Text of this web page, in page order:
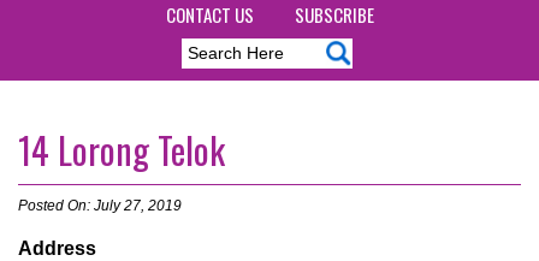
CONTACT US
SUBSCRIBE
14 Lorong Telok
Posted On: July 27, 2019
Address